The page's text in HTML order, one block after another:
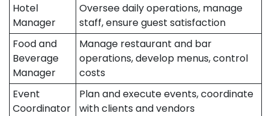
Hotel
Manager
Oversee daily operations, manage
staff, ensure guest satisfaction
Food and
Beverage
Manager
Manage restaurant and bar
operations, develop menus, control
costs
Event
Coordinator
Plan and execute events, coordinate
with clients and vendors